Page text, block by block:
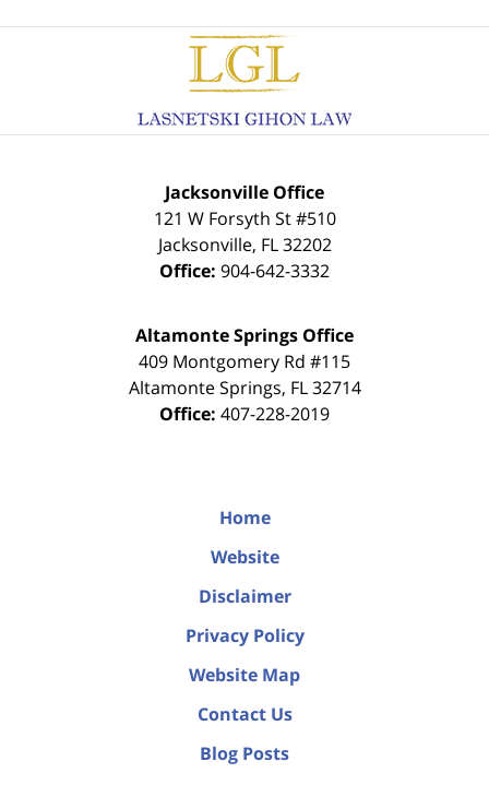
Contact
Information
Jacksonville Office
121 W Forsyth St #510
Jacksonville, FL 32202
Office: 904-642-3332
Altamonte Springs Office
409 Montgomery Rd #115
Altamonte Springs, FL 32714
Office: 407-228-2019
Home
Website
Disclaimer
Privacy Policy
Website Map
Contact Us
Blog Posts